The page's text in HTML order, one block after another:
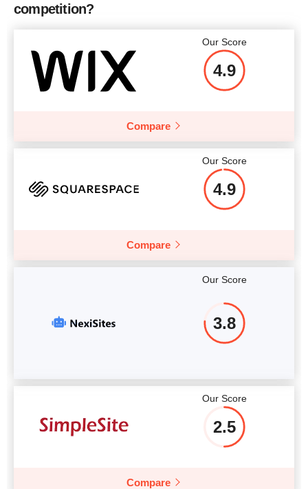
competition?
Our Score
4.9
Compare
Our Score
4.9
Compare
Our Score
3.8
Our Score
2.5
Compare